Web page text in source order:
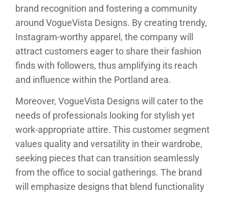
brand recognition and fostering a community
around VogueVista Designs. By creating trendy,
Instagram-worthy apparel, the company will
attract customers eager to share their fashion
finds with followers, thus amplifying its reach
and influence within the Portland area.
Moreover, VogueVista Designs will cater to the
needs of professionals looking for stylish yet
work-appropriate attire. This customer segment
values quality and versatility in their wardrobe,
seeking pieces that can transition seamlessly
from the office to social gatherings. The brand
will emphasize designs that blend functionality